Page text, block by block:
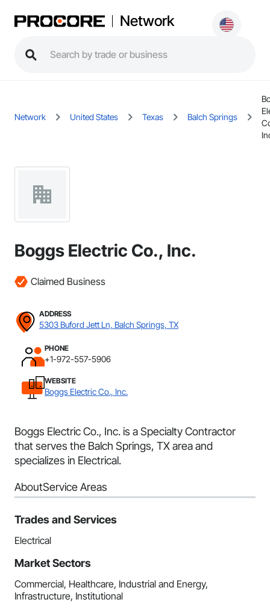
Network
Network United States Texas Balch Springs
Boggs Electric Co., Inc.
Claimed Business
ADDRESS
5303 Buford Jett Ln, Balch Springs, TX
PHONE
+1-972-557-5906
WEBSITE
Boggs Electric Co., Inc.
Boggs Electric Co., Inc. is a Specialty Contractor
that serves the Balch Springs, TX area and
specializes in Electrical.
AboutService Areas
Trades and Services
Electrical
Market Sectors
Commercial, Healthcare, Industrial and Energy,
Infrastructure, Institutional